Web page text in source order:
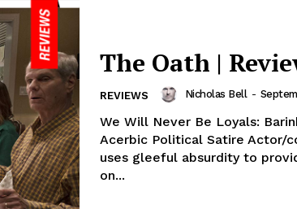
The Oath |
REVIEWS Nicholas Bell -
We Will Never Be Loyals:
Acerbic Political Satire Actor/
uses gleeful absurdity to
on...